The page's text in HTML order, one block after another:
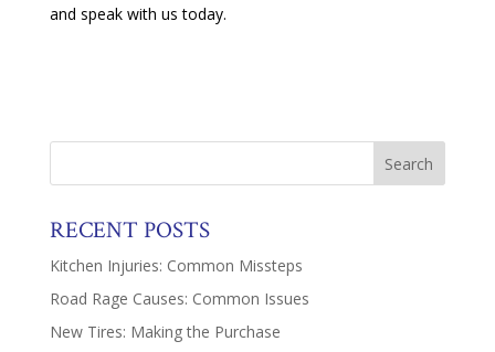
and speak with us today.
RECENT POSTS
Kitchen Injuries: Common Missteps
Road Rage Causes: Common Issues
New Tires: Making the Purchase